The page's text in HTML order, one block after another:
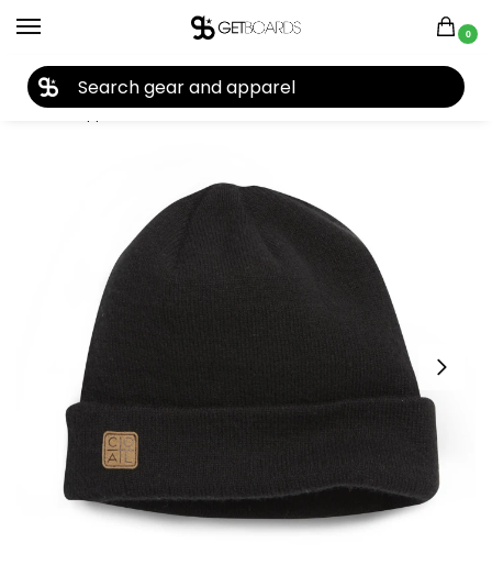
0
Home Apparel Men's Beanies Coal The Harbor Beanie 2020